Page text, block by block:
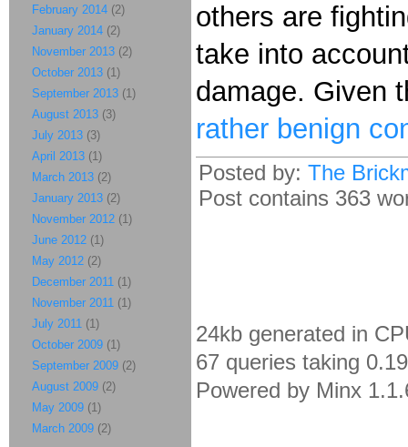
others are
take into
damage. Given
rather benign
Posted by: The
Post contains 363
24kb generated in
67 queries taking
Powered by Minx
February 2014 (2)
January 2014 (2)
November 2013 (2)
October 2013 (1)
September 2013 (1)
August 2013 (3)
July 2013 (3)
April 2013 (1)
March 2013 (2)
January 2013 (2)
November 2012 (1)
June 2012 (1)
May 2012 (2)
December 2011 (1)
November 2011 (1)
July 2011 (1)
October 2009 (1)
September 2009 (2)
August 2009 (2)
May 2009 (1)
March 2009 (2)